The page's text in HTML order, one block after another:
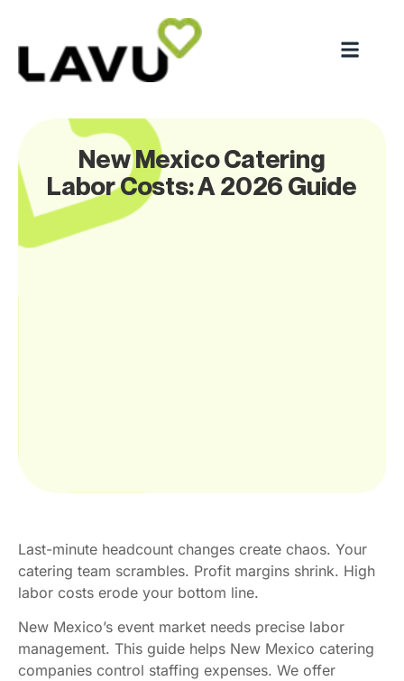
New Mexico Catering
Labor Costs: A 2026 Guide
Last-minute headcount changes create chaos. Your
catering team scrambles. Profit margins shrink. High
labor costs erode your bottom line.
New Mexico’s event market needs precise labor
management. This guide helps New Mexico catering
companies control staffing expenses. We offer